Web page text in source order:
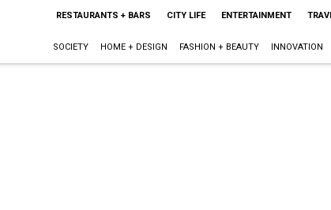
RESTAURANTS + BARS CITY LIFE ENTERTAINMENT
SOCIETY HOME + DESIGN FASHION + BEAUTY INNOVATION